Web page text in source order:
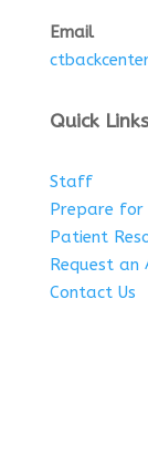
Email
Quick Links
Staff
Prepare
Patient
Request an
Contact Us